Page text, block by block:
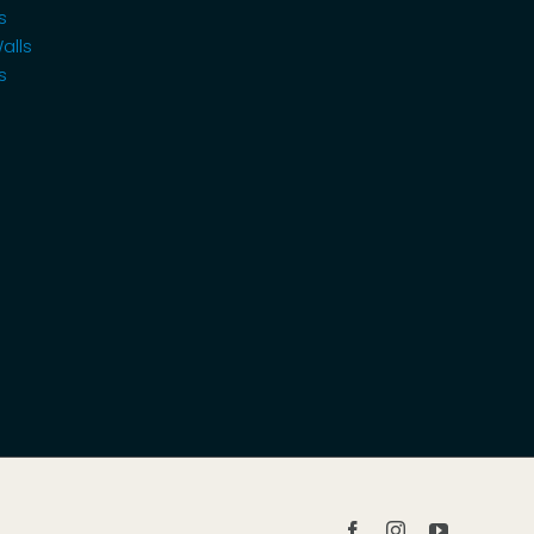
FacebookInstagramYouTube